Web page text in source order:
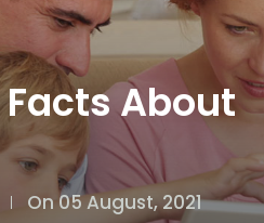
About
On 05 August, 2021